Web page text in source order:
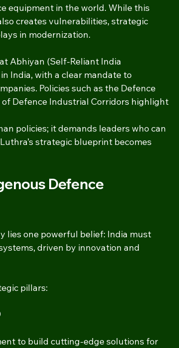
equipment in the world. While this
creates vulnerabilities, strategic
in modernization.
Abhiyan (Self-Reliant India
India, with a clear mandate to
Policies such as the Defence
Defence Industrial Corridors highlight
policies; it demands leaders who can
strategic blueprint becomes
Defence
lies one powerful belief: India must
driven by innovation and
pillars:
to build cutting-edge solutions for